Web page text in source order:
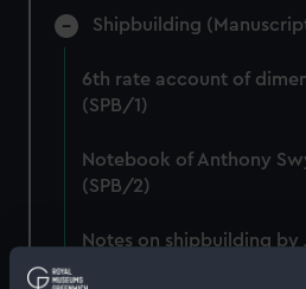
Shipbuilding
6th rate account of
(SPB/1)
Notebook of Anthony
(SPB/2)
Notes on shipbuilding by